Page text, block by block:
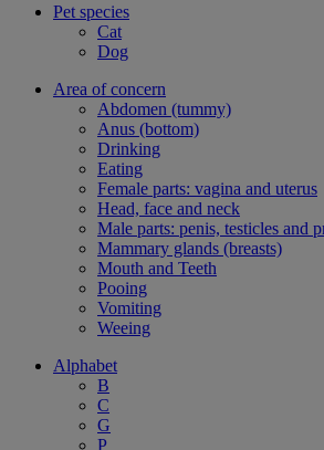
Pet species
Cat
Dog
Area of concern
Abdomen (tummy)
Anus (bottom)
Drinking
Eating
Female parts: vagina and uterus
Head, face and neck
Male parts: penis, testicles and
Mammary glands (breasts)
Mouth and Teeth
Pooing
Vomiting
Weeing
Alphabet
B
C
G
P